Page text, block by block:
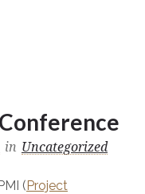
in Uncategorized
(Project